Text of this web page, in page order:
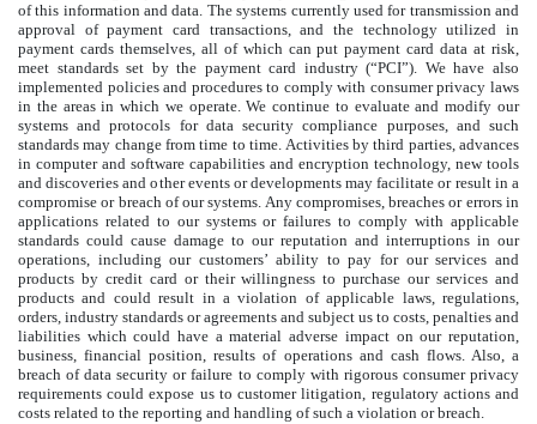
of this information and data. The systems currently used for transmission and
approval of payment card transactions, and the technology utilized in
payment cards themselves, all of which can put payment card data at risk,
meet standards set by the payment card industry (“PCI”). We have also
implemented policies and procedures to comply with consumer privacy laws
in the areas in which we operate. We continue to evaluate and modify our
systems and protocols for data security compliance purposes, and such
standards may change from time to time. Activities by third parties, advances
in computer and software capabilities and encryption technology, new tools
and discoveries and other events or developments may facilitate or result in a
compromise or breach of our systems. Any compromises, breaches or errors in
applications related to our systems or failures to comply with applicable
standards could cause damage to our reputation and interruptions in our
operations, including our customers’ ability to pay for our services and
products by credit card or their willingness to purchase our services and
products and could result in a violation of applicable laws, regulations,
orders, industry standards or agreements and subject us to costs, penalties and
liabilities which could have a material adverse impact on our reputation,
business, financial position, results of operations and cash flows. Also, a
breach of data security or failure to comply with rigorous consumer privacy
requirements could expose us to customer litigation, regulatory actions and
costs related to the reporting and handling of such a violation or breach.